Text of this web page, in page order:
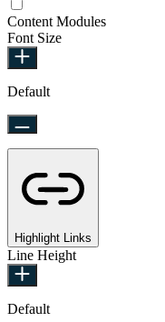
Content Modules
Font Size
Default
Highlight Links
Line Height
Default